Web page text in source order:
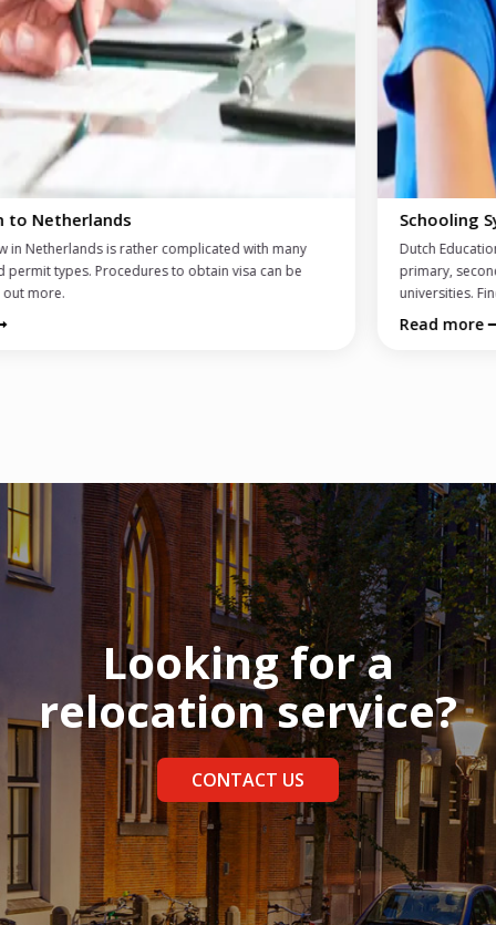
Schooling System and Schools
Dutch Educational System explained: international schools, Dutch
primary, secondary schools, high schools offering entry exams to
universities. Find out more...
Looking for a
relocation service?
CONTACT US